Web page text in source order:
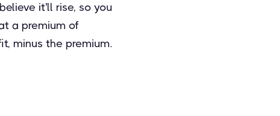
it'll rise, so you
a premium of
minus the premium.